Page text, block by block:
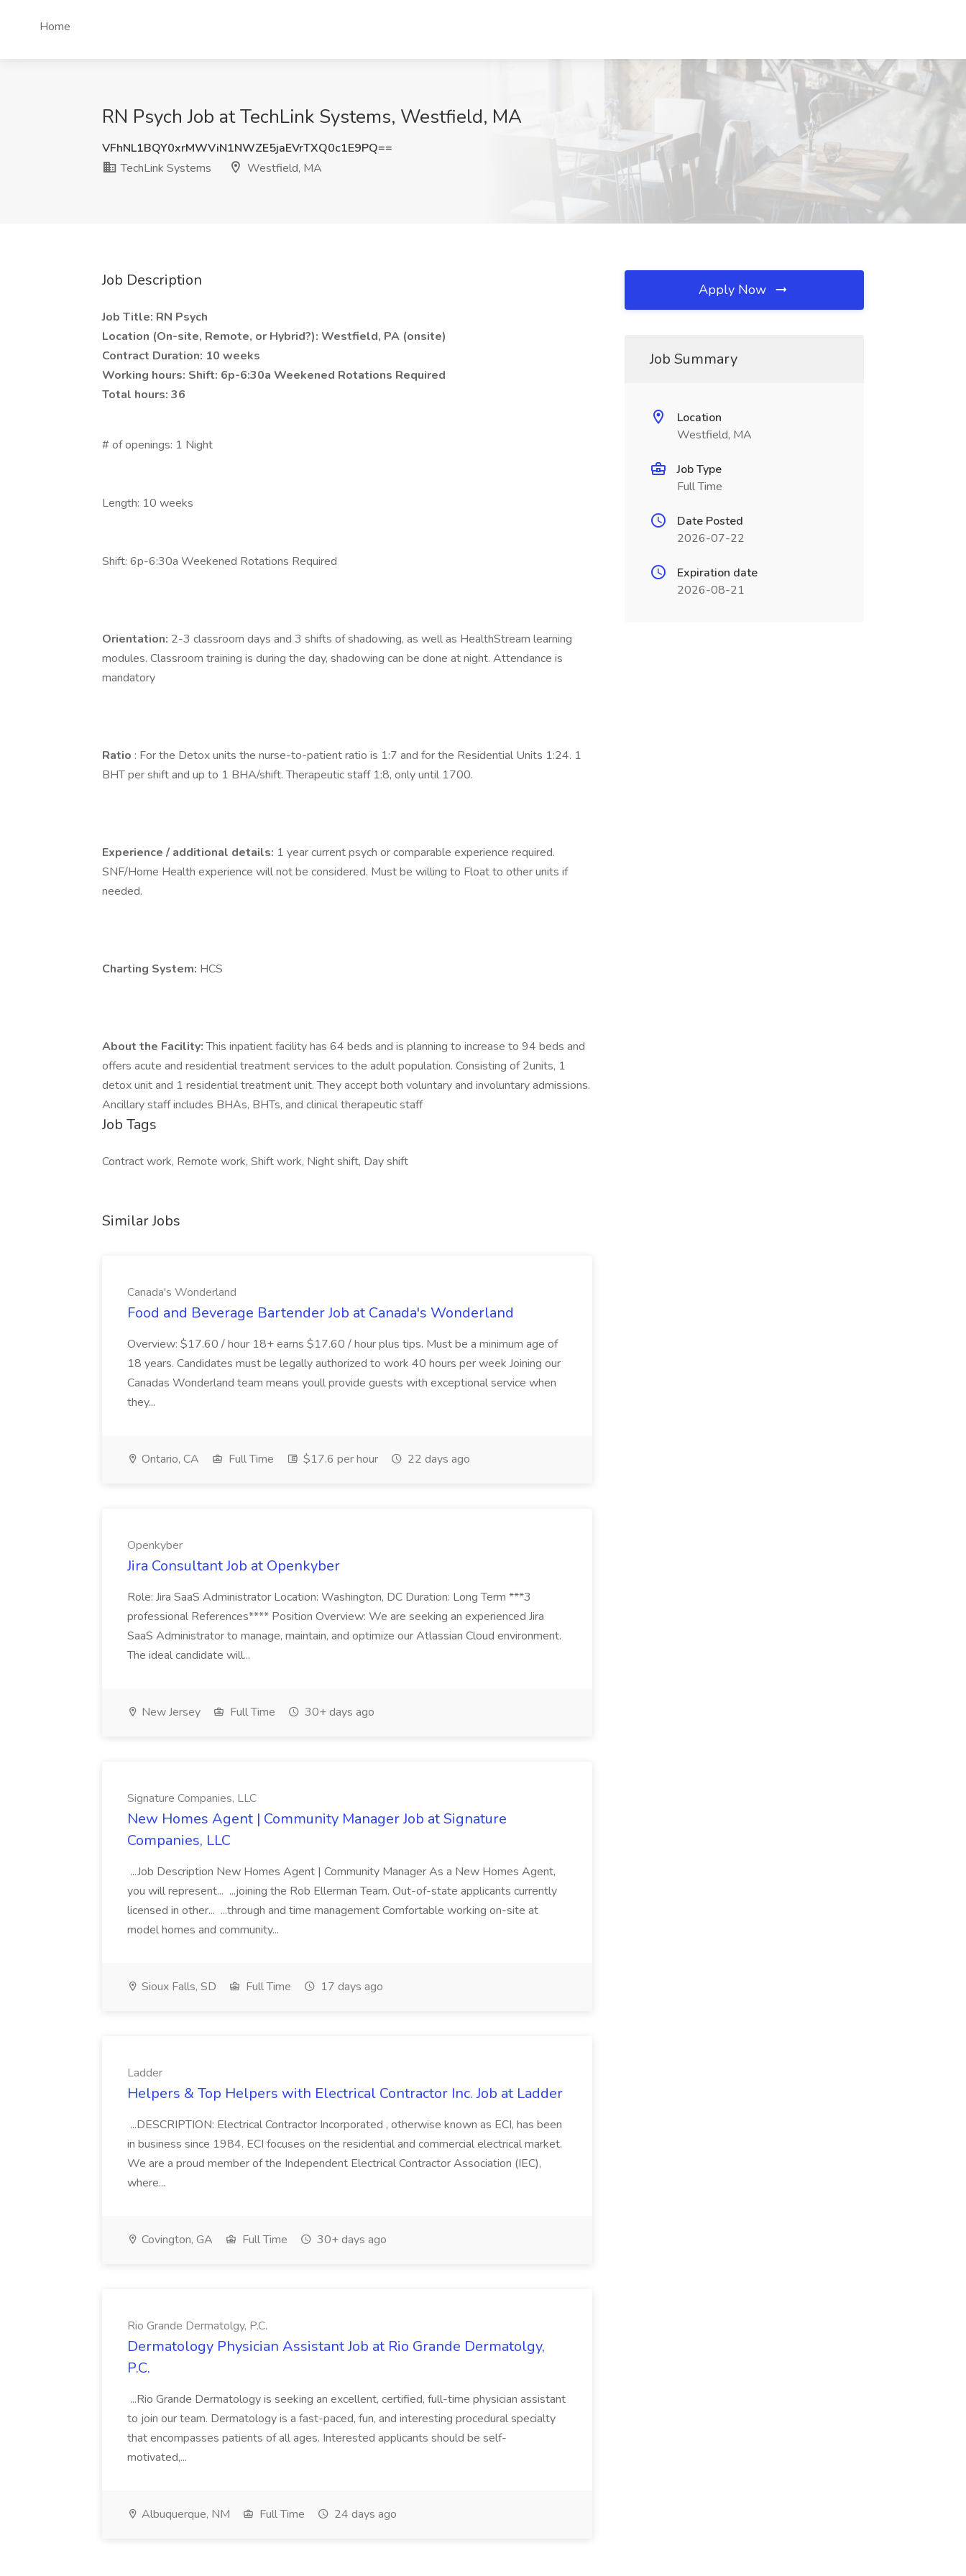
Home
RN Psych Job at TechLink Systems, Westfield, MA
VFhNL1BQY0xrMWViN1NWZE5jaEVrTXQ0c1E9PQ==
TechLink Systems
Westfield, MA
Job Description
Job Title: RN Psych
Location (On-site, Remote, or Hybrid?): Westfield, PA (onsite)
Contract Duration: 10 weeks
Working hours: Shift: 6p-6:30a Weekened Rotations Required
Total hours: 36
# of openings: 1 Night
Length: 10 weeks
Shift: 6p-6:30a Weekened Rotations Required
Orientation: 2-3 classroom days and 3 shifts of shadowing, as well as HealthStream learning
modules. Classroom training is during the day, shadowing can be done at night. Attendance is
mandatory
Ratio : For the Detox units the nurse-to-patient ratio is 1:7 and for the Residential Units 1:24. 1
BHT per shift and up to 1 BHA/shift. Therapeutic staff 1:8, only until 1700.
Experience / additional details: 1 year current psych or comparable experience required.
SNF/Home Health experience will not be considered. Must be willing to Float to other units if
needed.
Charting System: HCS
About the Facility:This inpatient facility has 64 beds and is planning to increase to 94 beds and
offers acute and residential treatment services to the adult population. Consisting of 2units, 1
detox unit and 1 residential treatment unit. They accept both voluntary and involuntary admissions.
Ancillary staff includes BHAs, BHTs, and clinical therapeutic staff
Job Tags
Contract work, Remote work, Shift work, Night shift, Day shift
Similar Jobs
Canada's Wonderland
Food and Beverage Bartender Job at Canada's Wonderland
Overview: $17.60 / hour 18+ earns $17.60 / hour plus tips. Must be a minimum age of
18 years. Candidates must be legally authorized to work 40 hours per week Joining our
Canadas Wonderland team means youll provide guests with exceptional service when
they...
Ontario, CA Full Time $17.6 per hour 22 days ago
Openkyber
Jira Consultant Job at Openkyber
Role: Jira SaaS Administrator Location: Washington, DC Duration: Long Term ***3
professional References**** Position Overview: We are seeking an experienced Jira
SaaS Administrator to manage, maintain, and optimize our Atlassian Cloud environment.
The ideal candidate will...
New Jersey Full Time 30+ days ago
Signature Companies, LLC
New Homes Agent | Community Manager Job at Signature
Companies, LLC
...Job Description New Homes Agent | Community Manager As a New Homes Agent,
you will represent... ...joining the Rob Ellerman Team. Out-of-state applicants currently
licensed in other... ...through and time management Comfortable working on-site at
model homes and community...
Sioux Falls, SD Full Time 17 days ago
Ladder
Helpers & Top Helpers with Electrical Contractor Inc. Job at Ladder
...DESCRIPTION: Electrical Contractor Incorporated , otherwise known as ECI, has been
in business since 1984. ECI focuses on the residential and commercial electrical market.
We are a proud member of the Independent Electrical Contractor Association (IEC),
where...
Covington, GA Full Time 30+ days ago
Rio Grande Dermatolgy, P.C.
Dermatology Physician Assistant Job at Rio Grande Dermatolgy,
P.C.
...Rio Grande Dermatology is seeking an excellent, certified, full-time physician assistant
to join our team. Dermatology is a fast-paced, fun, and interesting procedural specialty
that encompasses patients of all ages. Interested applicants should be self-
motivated,...
Albuquerque, NM Full Time 24 days ago
Apply Now
Job Summary
Location
Westfield, MA
Job Type
Full Time
Date Posted
2026-07-22
Expiration date
2026-08-21